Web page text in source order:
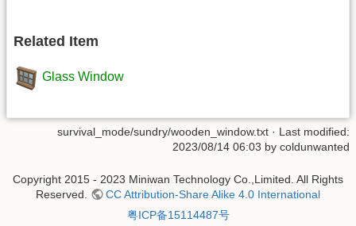
Related Item
Glass Window
survival_mode/sundry/wooden_window.txt · Last modified:
2023/08/14 06:03 by coldunwanted
Copyright 2015 - 2023 Miniwan Technology Co.,Limited. All Rights
Reserved.
CC Attribution-Share Alike 4.0 International
粤ICP备15114487号